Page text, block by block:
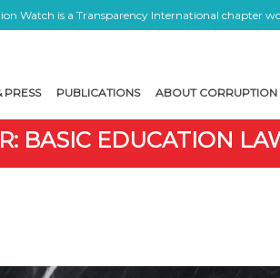
Watch is a Transparency International chapter
PRESS PUBLICATIONS ABOUT CORRUPTION
BASIC EDUCATION